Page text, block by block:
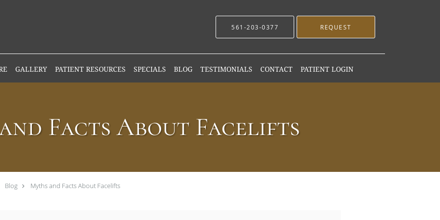
561-203-0377 REQUEST
GALLERY PATIENT RESOURCES SPECIALS BLOG TESTIMONIALS CONTACT PATIENT LOGIN
Facts About Facelifts
Blog Myths and Facts About Facelifts